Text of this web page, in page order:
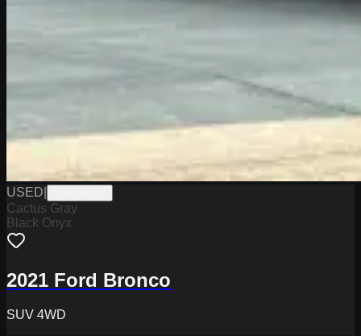
USED
Cactus Gray
Black Onyx
2021 Ford Bronco
SUV 4WD